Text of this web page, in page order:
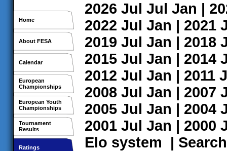
Home
About FESA
Calendar
European
Championships
European Youth
Championships
Tournament
Results
Ratings
2026 Jul Jul Jan |
2022 Jul Jan | 2021
2019 Jul Jan | 2018
2015 Jul Jan | 2014
2012 Jul Jan | 2011
2008 Jul Jan | 2007
2005 Jul Jan | 2004
2001 Jul Jan | 2000
Elo system | Search